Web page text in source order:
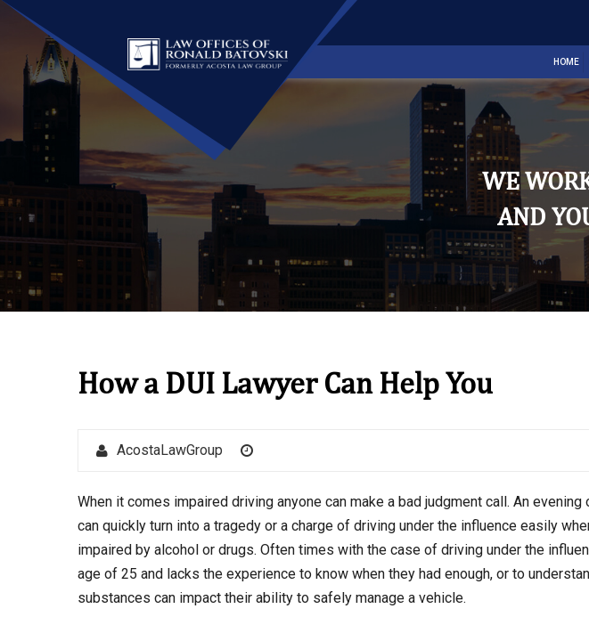
HOME
WE
AND
How a DUI Lawyer Can Help You
AuthorAcostaLawGroup
Posted
When it comes impaired driving anyone can make a bad judgment call. An
can quickly turn into a tragedy or a charge of driving under the influence easily
impaired by alcohol or drugs. Often times with the case of driving under the
age of 25 and lacks the experience to know when they had enough, or to
substances can impact their ability to safely manage a vehicle.